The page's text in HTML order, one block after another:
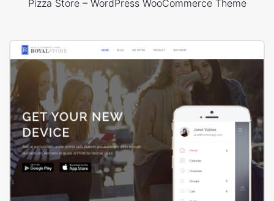
Pizza Store – WordPress WooCommerce Theme